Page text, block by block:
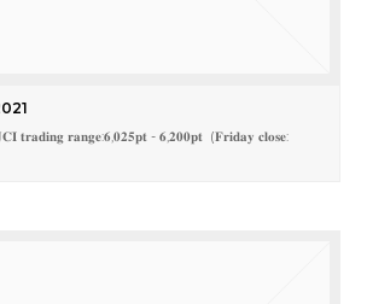
𝐭𝐫𝐚𝐝𝐢𝐧𝐠 𝐫𝐚𝐧𝐠𝐞:𝟔,𝟎𝟐𝟓𝐩𝐭 - 𝟔,𝟐𝟎𝟎𝐩𝐭 (𝐅𝐫𝐢𝐝𝐚𝐲 𝐜𝐥𝐨𝐬𝐞: